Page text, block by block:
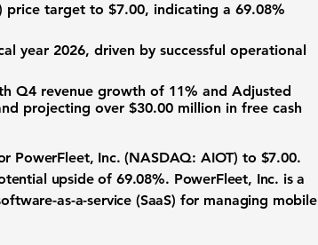
price target to $7.00, indicating a 69.08%
year 2026, driven by successful operational
Q4 revenue growth of 11% and Adjusted
projecting over $30.00 million in free cash
PowerFleet, Inc. (NASDAQ: AIOT) to $7.00.
upside of 69.08%. PowerFleet, Inc. is a
as-a-service (SaaS) for managing mobile